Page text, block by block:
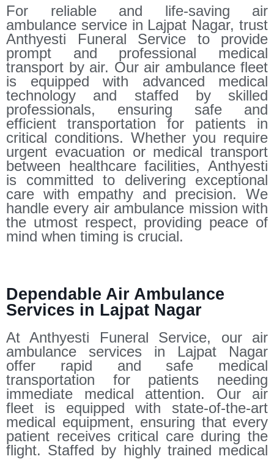
For reliable and life-saving air
ambulance service in Lajpat Nagar, trust
Anthyesti Funeral Service to provide
prompt and professional medical
transport by air. Our air ambulance fleet
is equipped with advanced medical
technology and staffed by skilled
professionals, ensuring safe and
efficient transportation for patients in
critical conditions. Whether you require
urgent evacuation or medical transport
between healthcare facilities, Anthyesti
is committed to delivering exceptional
care with empathy and precision. We
handle every air ambulance mission with
the utmost respect, providing peace of
mind when timing is crucial.
Dependable Air Ambulance
Services in Lajpat Nagar
At Anthyesti Funeral Service, our air
ambulance services in Lajpat Nagar
offer rapid and safe medical
transportation for patients needing
immediate medical attention. Our air
fleet is equipped with state-of-the-art
medical equipment, ensuring that every
patient receives critical care during the
flight. Staffed by highly trained medical